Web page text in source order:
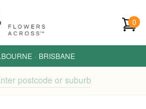
0
· BRISBANE
postcode or suburb